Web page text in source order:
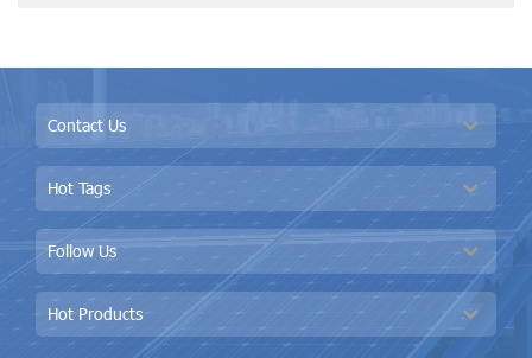
Contact Us
Hot Tags
Follow Us
Hot Products